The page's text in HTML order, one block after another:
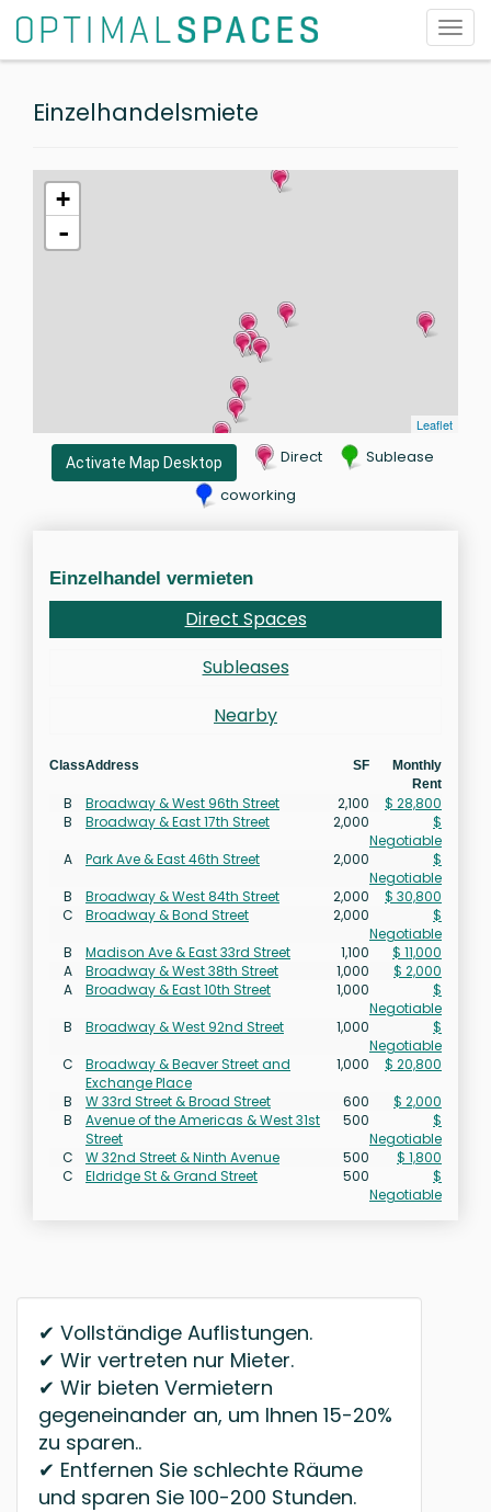
Einzelhandelsmiete
+
-
Leaflet
Activate Map Desktop Direct
Sublease
coworking
Einzelhandel vermieten
Direct Spaces
Subleases
Nearby
ClassAddress SF
Monthly
Rent
B Broadway & West 96th Street 2,100
$ 28,800
B
Broadway & East 17th Street 2,000
$
Negotiable
A
Park Ave & East 46th Street 2,000
$
Negotiable
B
Broadway & West 84th Street 2,000
$ 30,800
C
Broadway & Bond Street 2,000
$
Negotiable
B
Madison Ave & East 33rd Street 1,100
$ 11,000
A
Broadway & West 38th Street 1,000
$ 2,000
A
Broadway & East 10th Street 1,000
$
Negotiable
B
Broadway & West 92nd Street 1,000
$
Negotiable
C
Broadway & Beaver Street and
Exchange Place
1,000
$ 20,800
B
W 33rd Street & Broad Street 600
$ 2,000
B
Avenue of the Americas & West 31st
Street
500
$
Negotiable
C
W 32nd Street & Ninth Avenue 500
$ 1,800
C
Eldridge St & Grand Street 500
$
Negotiable
✔ Vollständige Auflistungen.
✔ Wir vertreten nur Mieter.
✔ Wir bieten Vermietern
gegeneinander an, um Ihnen 15-20%
zu sparen..
✔ Entfernen Sie schlechte Räume
und sparen Sie 100-200 Stunden.